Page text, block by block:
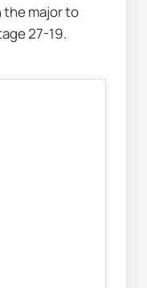
major to
27-19.